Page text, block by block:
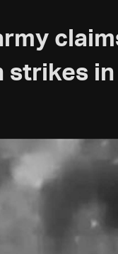
strikes